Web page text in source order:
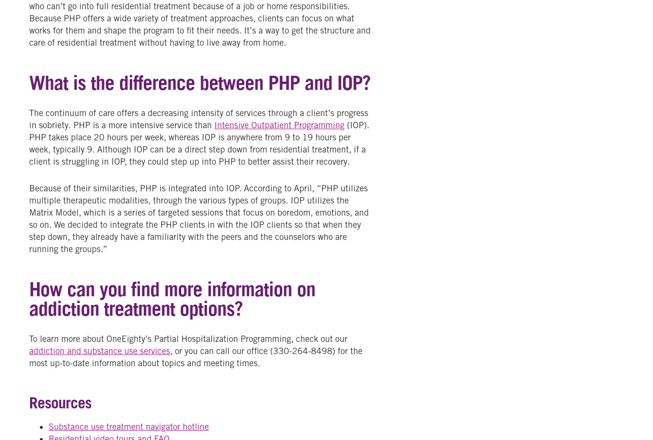
who can’t go into full residential treatment because of a job or home responsibilities.
Because PHP offers a wide variety of treatment approaches, clients can focus on what
works for them and shape the program to fit their needs. It’s a way to get the structure and
care of residential treatment without having to live away from home.
What is the difference between PHP and IOP?
The continuum of care offers a decreasing intensity of services through a client’s progress
in sobriety. PHP is a more intensive service than Intensive Outpatient Programming (IOP).
PHP takes place 20 hours per week, whereas IOP is anywhere from 9 to 19 hours per
week, typically 9. Although IOP can be a direct step down from residential treatment, if a
client is struggling in IOP, they could step up into PHP to better assist their recovery.
Because of their similarities, PHP is integrated into IOP. According to April, “PHP utilizes
multiple therapeutic modalities, through the various types of groups. IOP utilizes the
Matrix Model, which is a series of targeted sessions that focus on boredom, emotions, and
so on. We decided to integrate the PHP clients in with the IOP clients so that when they
step down, they already have a familiarity with the peers and the counselors who are
running the groups.”
How can you find more information on
addiction treatment options?
To learn more about OneEighty’s Partial Hospitalization Programming, check out our
addiction and substance use services, or you can call our office (330-264-8498) for the
most up-to-date information about topics and meeting times.
Resources
Substance use treatment navigator hotline